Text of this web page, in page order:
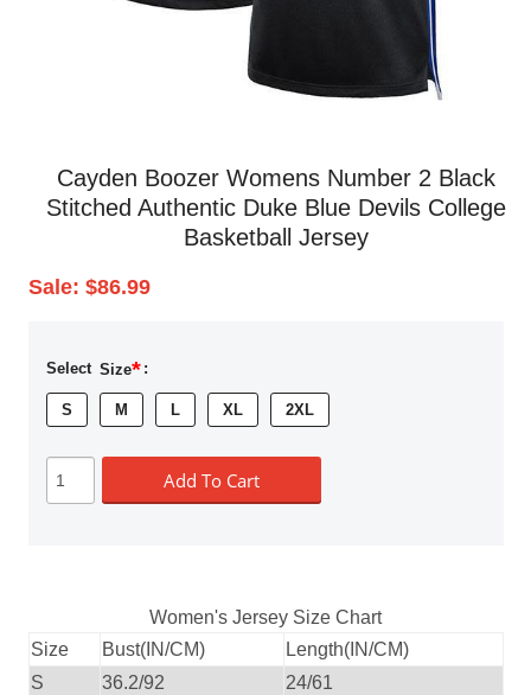
Cayden Boozer Womens Number 2 Black
Stitched Authentic Duke Blue Devils College
Basketball Jersey
Sale: $86.99
Select Size* :
S M L XL 2XL
Add To Cart
Women's Jersey Size Chart
Size
Bust(IN/CM)
Length(IN/CM)
S
36.2/92
24/61